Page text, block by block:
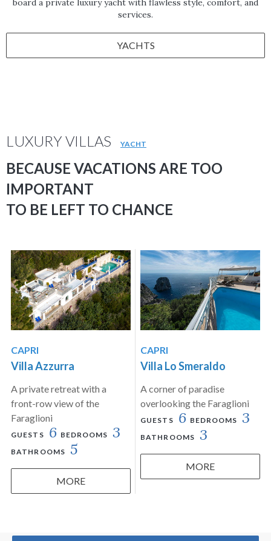
services.
YACHTS
LUXURY VILLAS YACHT
BECAUSE VACATIONS ARE TOO
IMPORTANT
TO BE LEFT TO CHANCE
CAPRI
Villa Azzurra
A private retreat with a
front-row view of the
Faraglioni
GUESTS 6 BEDROOMS 3
BATHROOMS 5
MORE
CAPRI
Villa Lo Smeraldo
A corner of paradise
overlooking the Faraglioni
GUESTS 6 BEDROOMS 3
BATHROOMS 3
MORE